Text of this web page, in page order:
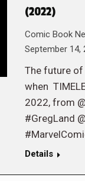
(2022)
Comic Book
September 14,
The future of
when
2022, from
#GregLand
Details